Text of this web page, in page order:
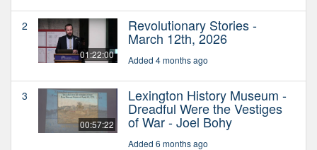
2
01:22:00
Revolutionary Stories -
March 12th, 2026
Added 4 months ago
3
00:57:22
Lexington History Museum -
Dreadful Were the Vestiges
of War - Joel Bohy
Added 6 months ago